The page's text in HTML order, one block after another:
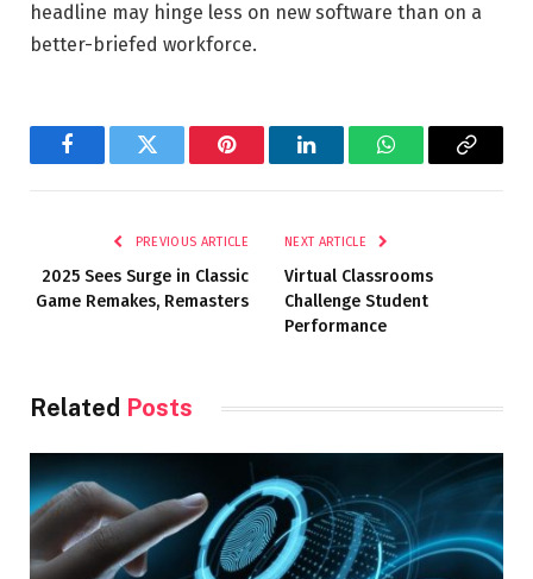
headline may hinge less on new software than on a
better-briefed workforce.
FacebookTwitter Pinterest LinkedInWhatsAppCopy
PREVIOUS ARTICLE
2025 Sees Surge in Classic
Game Remakes, Remasters
NEXT ARTICLE
Virtual Classrooms
Challenge Student
Performance
Related Posts